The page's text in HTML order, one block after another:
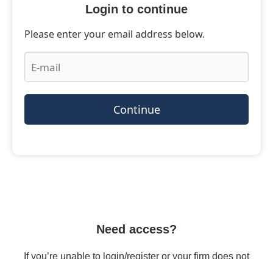
Login to continue
Please enter your email address below.
Continue
Need access?
If you’re unable to login/register or your firm does not